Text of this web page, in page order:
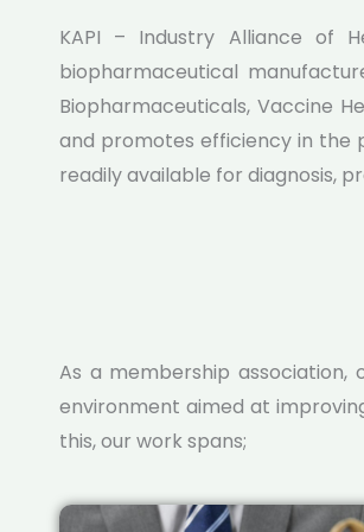
Learn More
KAPI – Industry Alliance of
biopharmaceutical
Biopharmaceuticals, Vaccine
and promotes efficiency in the
readily available for diagnosis,
As a membership
environment aimed at
this, our work spans;